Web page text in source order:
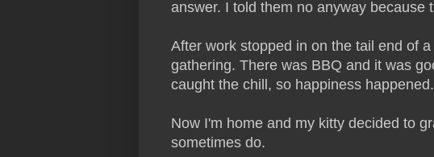
answer. I told them no anyway because
After work stopped in on the tail end of
gathering. There was BBQ and it was
caught the chill, so happiness happened.
Now I'm home and my kitty decided to
sometimes do.